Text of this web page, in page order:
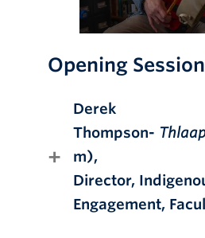
Opening
Derek
Thompson-
m),
Director,
Engagement,